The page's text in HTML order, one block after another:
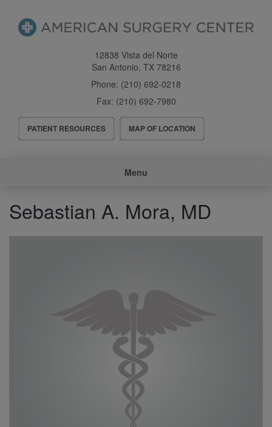
12838 Vista del Norte
San Antonio, TX 78216
Phone: (210) 692-0218
Fax: (210) 692-7980
Header
Menu
PATIENT RESOURCES MAP OF LOCATION
Menu
Sebastian A. Mora, MD